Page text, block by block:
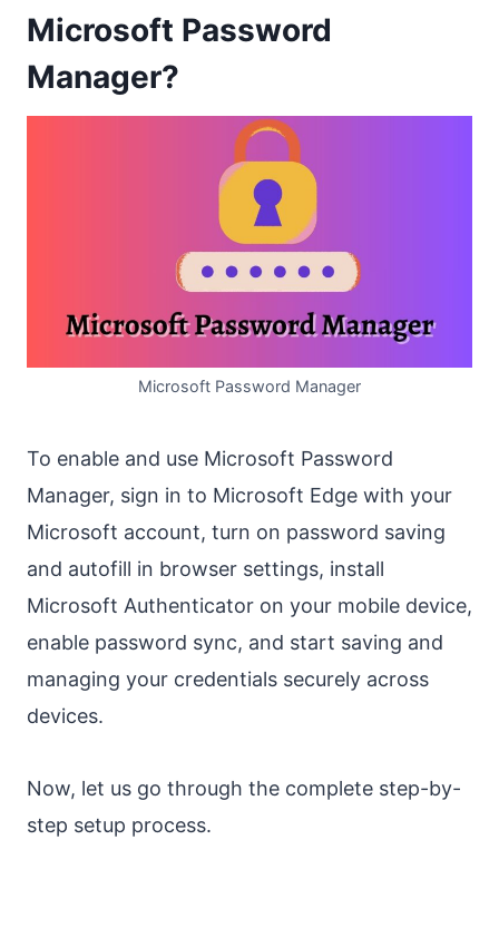
Microsoft Password
Manager?
Microsoft Password Manager
To enable and use Microsoft Password
Manager, sign in to Microsoft Edge with your
Microsoft account, turn on password saving
and autofill in browser settings, install
Microsoft Authenticator on your mobile device,
enable password sync, and start saving and
managing your credentials securely across
devices.
Now, let us go through the complete step-by-
step setup process.